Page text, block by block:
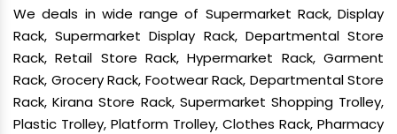
We deals in wide range of Supermarket Rack, Display
Rack, Supermarket Display Rack, Departmental Store
Rack, Retail Store Rack, Hypermarket Rack, Garment
Rack, Grocery Rack, Footwear Rack, Departmental Store
Rack, Kirana Store Rack, Supermarket Shopping Trolley,
Plastic Trolley, Platform Trolley, Clothes Rack, Pharmacy